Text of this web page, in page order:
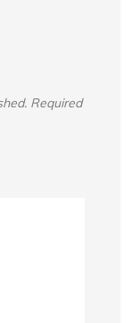
Required